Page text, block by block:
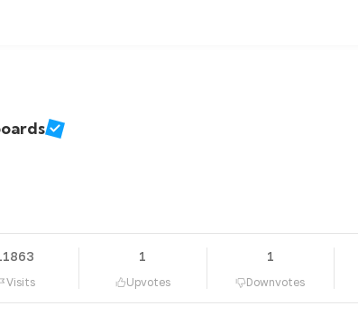
Visits
1
Upvotes
1
Downvotes